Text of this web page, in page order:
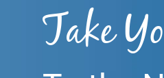
Take